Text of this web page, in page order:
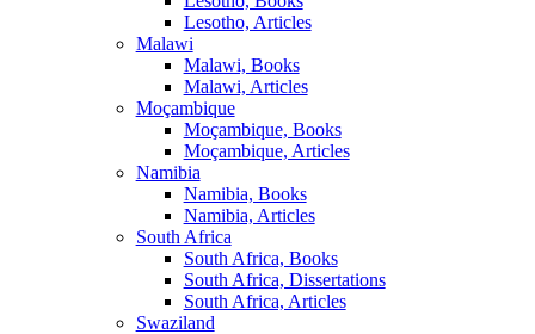
Lesotho, Articles
Malawi
Malawi, Books
Malawi, Articles
Moçambique
Moçambique, Books
Moçambique, Articles
Namibia
Namibia, Books
Namibia, Articles
South Africa
South Africa, Books
South Africa, Dissertations
South Africa, Articles
Swaziland